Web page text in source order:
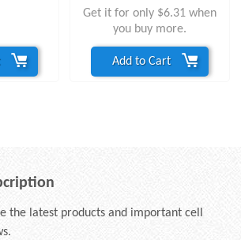
Get it for only $6.31 when
you buy more.
Add to Cart
the latest products and important cell